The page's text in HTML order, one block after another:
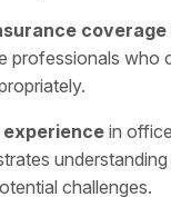
coverage
professionals who
in
challenges.